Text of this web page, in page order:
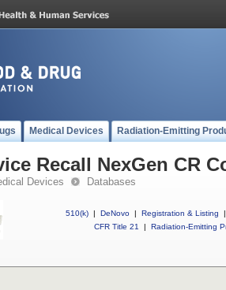
Medical Devices Radiation-Emitting
Recall NexGen CR
Devices Databases
510(k) | DeNovo | Registration & Listing
|
CFR Title 21
| Radiation-Emitting